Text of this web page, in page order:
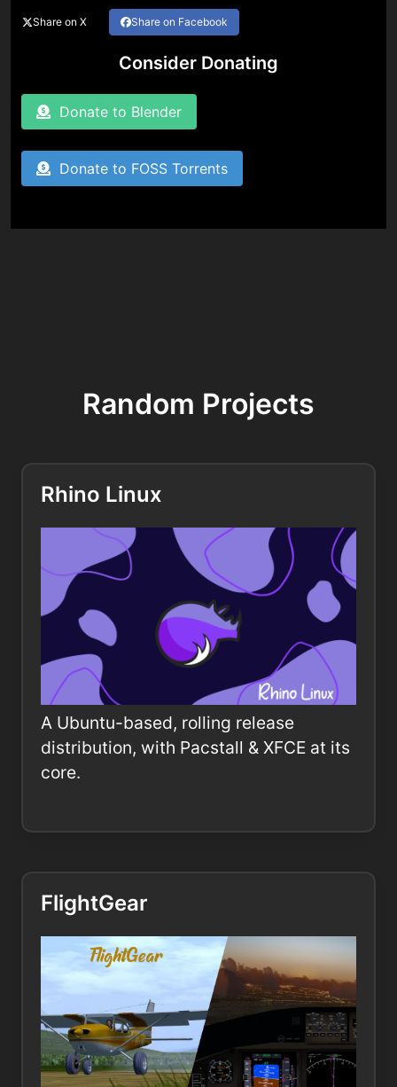
Share on X Share on Facebook
Consider Donating
Donate to Blender
Donate to FOSS Torrents
Random Projects
Rhino Linux
A Ubuntu-based, rolling release
distribution, with Pacstall & XFCE at its
core.
FlightGear